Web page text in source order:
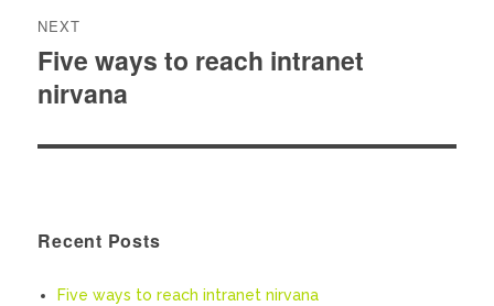
NEXT
Next
post:
Five ways to reach intranet
nirvana
Recent Posts
Five ways to reach intranet nirvana